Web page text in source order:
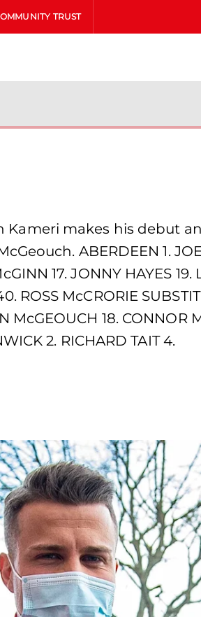
TRUST
makes his debut
ABERDEEN 1.
17. JONNY HAYES
ROSS McCRORIE
McGEOUCH 18. CONNOR
2. RICHARD TAIT 4.